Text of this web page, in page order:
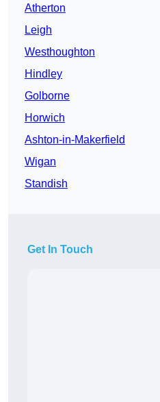
Atherton
Leigh
Westhoughton
Hindley
Golborne
Horwich
Ashton-in-Makerfield
Wigan
Standish
Get In Touch